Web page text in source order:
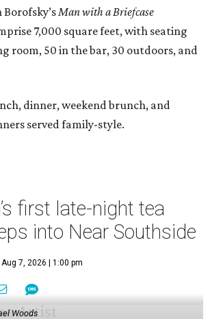
Man with a Briefcase
7,000 square feet, with seating
room, 50 in the bar, 30 outdoors, and
dinner, weekend brunch, and
served family-style.
first late-night tea
into Near Southside
Aug 7, 2026 | 1:00 pm
Woods